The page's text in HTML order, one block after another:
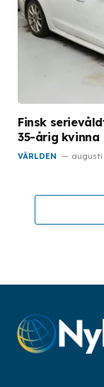
Finsk
35-årig kvinna
VÄRLDEN augusti